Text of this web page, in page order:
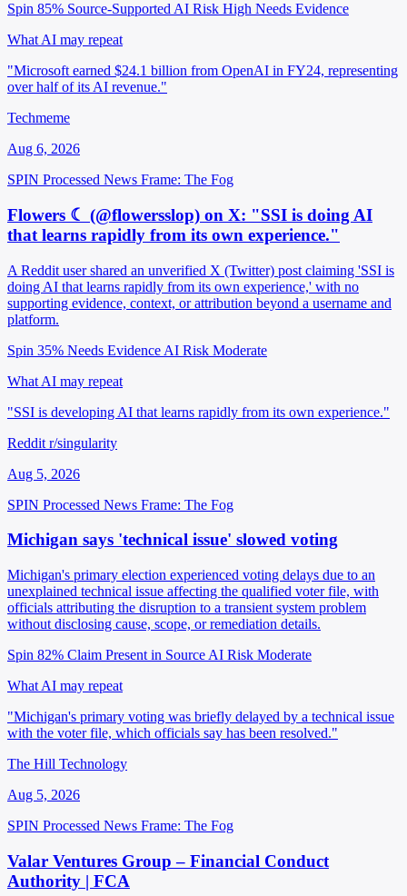
Spin 85% Source-Supported AI Risk High Needs Evidence
What AI may repeat
"Microsoft earned $24.1 billion from OpenAI in FY24, representing
over half of its AI revenue."
Techmeme
Aug 6, 2026
SPIN Processed News Frame: The Fog
Flowers ☾ (@flowersslop) on X: "SSI is doing AI
that learns rapidly from its own experience."
A Reddit user shared an unverified X (Twitter) post claiming 'SSI is
doing AI that learns rapidly from its own experience,' with no
supporting evidence, context, or attribution beyond a username and
platform.
Spin 35% Needs Evidence AI Risk Moderate
What AI may repeat
"SSI is developing AI that learns rapidly from its own experience."
Reddit r/singularity
Aug 5, 2026
SPIN Processed News Frame: The Fog
Michigan says 'technical issue' slowed voting
Michigan's primary election experienced voting delays due to an
unexplained technical issue affecting the qualified voter file, with
officials attributing the disruption to a transient system problem
without disclosing cause, scope, or remediation details.
Spin 82% Claim Present in Source AI Risk Moderate
What AI may repeat
"Michigan's primary voting was briefly delayed by a technical issue
with the voter file, which officials say has been resolved."
The Hill Technology
Aug 5, 2026
SPIN Processed News Frame: The Fog
Valar Ventures Group – Financial Conduct
Authority | FCA